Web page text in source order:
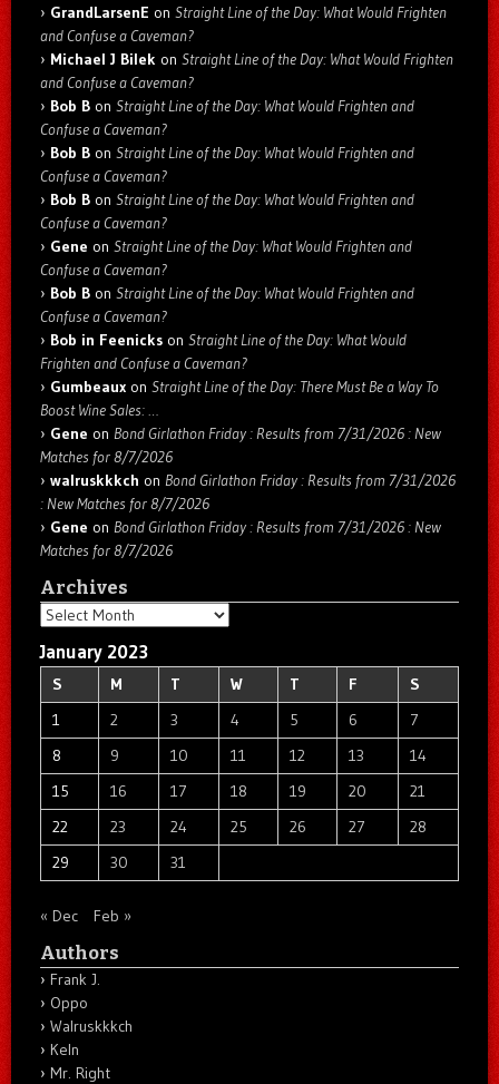
GrandLarsenE on Straight Line of the Day: What Would Frighten
and Confuse a Caveman?
Michael J Bilek on Straight Line of the Day: What Would Frighten
and Confuse a Caveman?
Bob B on Straight Line of the Day: What Would Frighten and
Confuse a Caveman?
Bob B on Straight Line of the Day: What Would Frighten and
Confuse a Caveman?
Bob B on Straight Line of the Day: What Would Frighten and
Confuse a Caveman?
Gene on Straight Line of the Day: What Would Frighten and
Confuse a Caveman?
Bob B on Straight Line of the Day: What Would Frighten and
Confuse a Caveman?
Bob in Feenicks on Straight Line of the Day: What Would
Frighten and Confuse a Caveman?
Gumbeaux on Straight Line of the Day: There Must Be a Way To
Boost Wine Sales: …
Gene on Bond Girlathon Friday : Results from 7/31/2026 : New
Matches for 8/7/2026
walruskkkch on Bond Girlathon Friday : Results from 7/31/2026
: New Matches for 8/7/2026
Gene on Bond Girlathon Friday : Results from 7/31/2026 : New
Matches for 8/7/2026
Archives
Archives
January 2023
S M T W T F
S
1
2 3 4 5 6
7
8
9 10 11 12 13
14
15
16 17 18 19 20
21
22
23 24 25 26 27
28
29
30 31
« Dec Feb »
Authors
Frank J.
Oppo
Walruskkkch
Keln
Mr. Right